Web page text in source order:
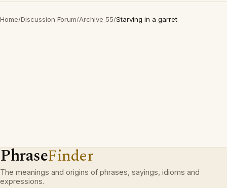
Home/Discussion Forum/Archive 55/Starving in a garret
PhraseFinder
The meanings and origins of phrases, sayings, idioms and
expressions.